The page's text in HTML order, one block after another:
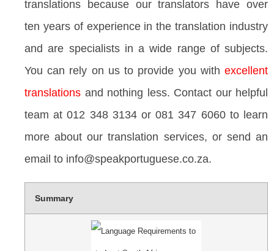
translations because our translators have over
ten years of experience in the translation industry
and are specialists in a wide range of subjects.
You can rely on us to provide you with excellent
translations and nothing less. Contact our helpful
team at 012 348 3134 or 081 347 6060 to learn
more about our translation services, or send an
email to info@speakportuguese.co.za.
Summary